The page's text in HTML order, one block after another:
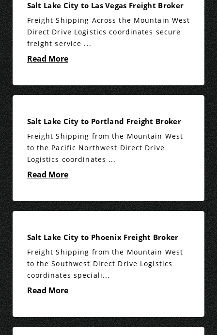
Salt Lake City to Las Vegas Freight Broker
Freight Shipping Across the Mountain West
Direct Drive Logistics coordinates secure
freight service ...
Read More
Salt Lake City to Portland Freight Broker
Freight Shipping from the Mountain West
to the Pacific Northwest Direct Drive
Logistics coordinates ...
Read More
Salt Lake City to Phoenix Freight Broker
Freight Shipping from the Mountain West
to the Southwest Direct Drive Logistics
coordinates speciali...
Read More